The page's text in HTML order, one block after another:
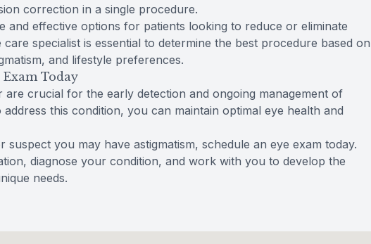
correction in a single procedure.
and effective options for patients looking to reduce or eliminate
specialist is essential to determine the best procedure based on
and lifestyle preferences.
Today
crucial for the early detection and ongoing management of
this condition, you can maintain optimal eye health and
you may have astigmatism, schedule an eye exam today.
diagnose your condition, and work with you to develop the
needs.